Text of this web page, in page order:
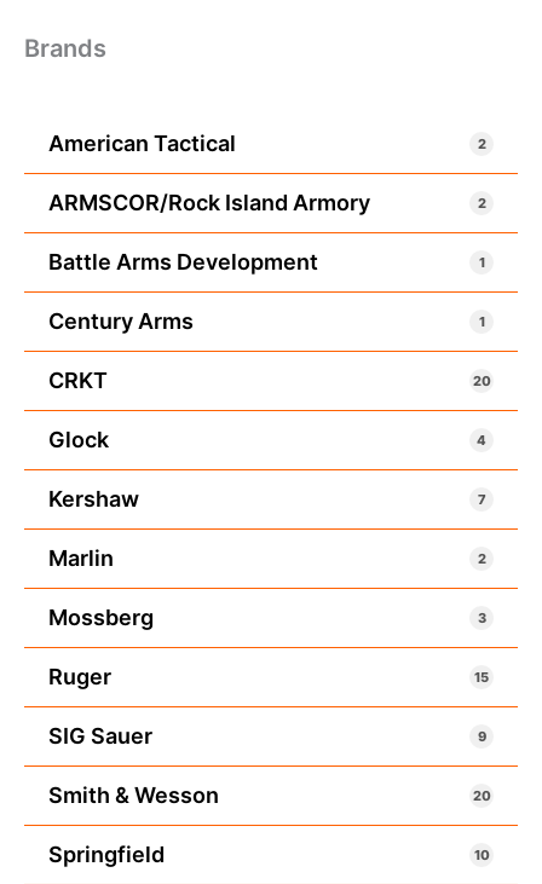
Brands
American Tactical 2
ARMSCOR/Rock Island Armory 2
Battle Arms Development 1
Century Arms 1
CRKT 20
Glock 4
Kershaw 7
Marlin 2
Mossberg 3
Ruger 15
SIG Sauer 9
Smith & Wesson 20
Springfield 10